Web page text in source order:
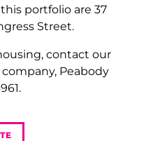
portfolio are 37
Street.
contact our
Peabody